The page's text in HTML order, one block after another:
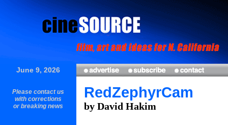
June 9, 2026
Please contact us
with corrections
or breaking news
RedZephyrCam
by David Hakim